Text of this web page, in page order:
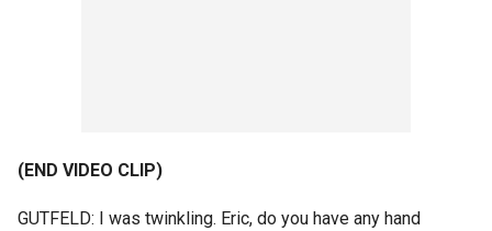
(END VIDEO CLIP)
GUTFELD: I was twinkling. Eric, do you have any hand